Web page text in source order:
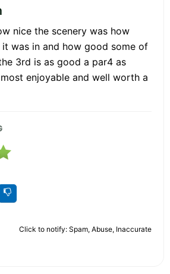
nice the scenery was how
was in and how good some of
3rd is as good a par4 as
enjoyable and well worth a
Click to notify: Spam, Abuse, Inaccurate